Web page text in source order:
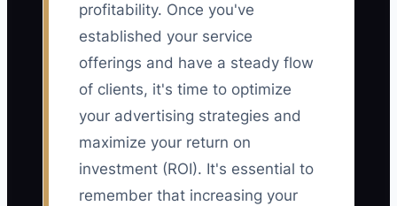
profitability. Once you've
established your service
offerings and have a steady flow
of clients, it's time to optimize
your advertising strategies and
maximize your return on
investment (ROI). It's essential to
remember that increasing your